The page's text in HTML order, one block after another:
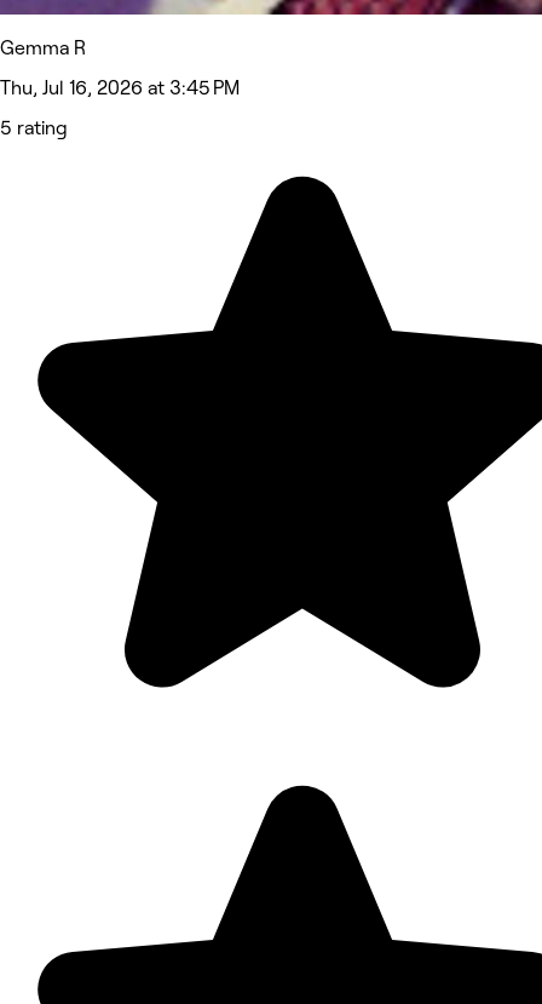
Gemma R
Thu, Jul 16, 2026 at 3:45 PM
5 rating